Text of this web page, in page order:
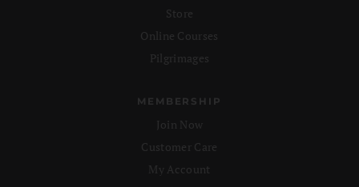
Store
Online Courses
Pilgrimages
MEMBERSHIP
Join Now
Customer Care
My Account